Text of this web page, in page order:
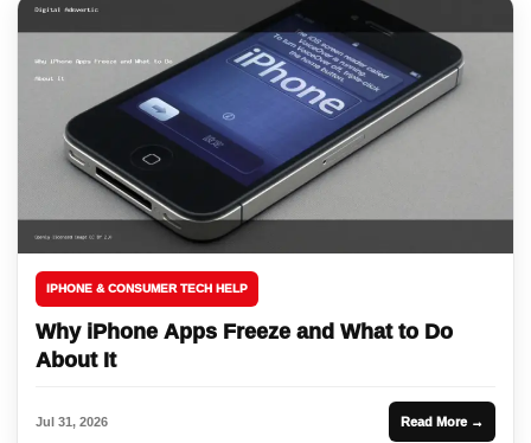
IPHONE & CONSUMER TECH HELP
Why iPhone Apps Freeze and What to Do
About It
Jul 31, 2026 Read More →